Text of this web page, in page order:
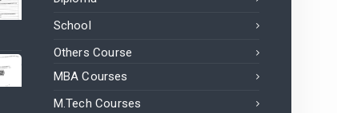
School
Others Course
MBA Courses
M.Tech Courses